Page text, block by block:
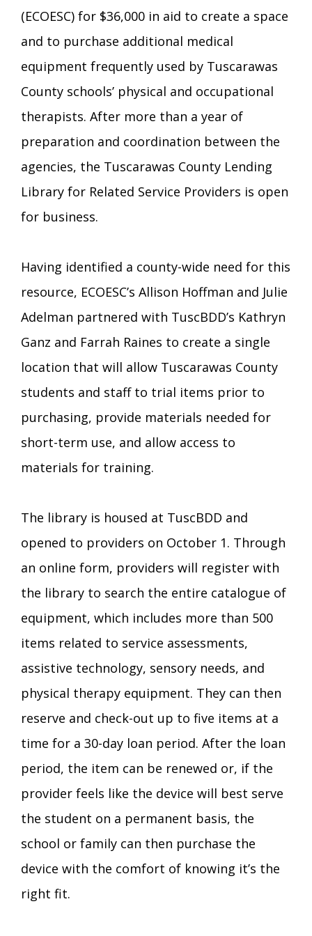
Transition Age Youth Age 14-22
Community Employment
Tuscarawas County Service Providers
Guardianship
Brittco App
Ruth Carlson - Starlight Foundation
Ohio Public Works Training
Staff Forms and Information
(ECOESC) for $36,000 in aid to create a space
and to purchase additional medical
equipment frequently used by Tuscarawas
County schools’ physical and occupational
therapists. After more than a year of
preparation and coordination between the
agencies, the Tuscarawas County Lending
Library for Related Service Providers is open
for business.
Having identified a county-wide need for this
resource, ECOESC’s Allison Hoffman and Julie
Adelman partnered with TuscBDD’s Kathryn
Ganz and Farrah Raines to create a single
location that will allow Tuscarawas County
students and staff to trial items prior to
purchasing, provide materials needed for
short-term use, and allow access to
materials for training.
The library is housed at TuscBDD and
opened to providers on October 1. Through
an online form, providers will register with
the library to search the entire catalogue of
equipment, which includes more than 500
items related to service assessments,
assistive technology, sensory needs, and
physical therapy equipment. They can then
reserve and check-out up to five items at a
time for a 30-day loan period. After the loan
period, the item can be renewed or, if the
provider feels like the device will best serve
the student on a permanent basis, the
school or family can then purchase the
device with the comfort of knowing it’s the
right fit.